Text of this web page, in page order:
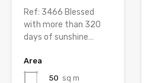
Ref: 3466 Blessed
with more than 320
days of sunshine…
Area
50 sq m